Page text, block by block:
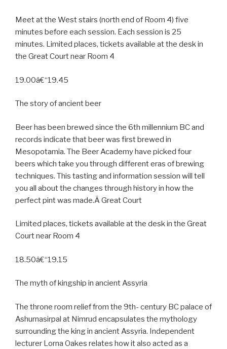
Meet at the West stairs (north end of Room 4) five
minutes before each session. Each session is 25
minutes. Limited places, tickets available at the desk in
the Great Court near Room 4
19.00â€“19.45
The story of ancient beer
Beer has been brewed since the 6th millennium BC and
records indicate that beer was first brewed in
Mesopotamia. The Beer Academy have picked four
beers which take you through different eras of brewing
techniques. This tasting and information session will tell
you all about the changes through history in how the
perfect pint was made.Â Great Court
Limited places, tickets available at the desk in the Great
Court near Room 4
18.50â€“19.15
The myth of kingship in ancient Assyria
The throne room relief from the 9th- century BC palace of
Ashurnasirpal at Nimrud encapsulates the mythology
surrounding the king in ancient Assyria. Independent
lecturer Lorna Oakes relates how it also acted as a